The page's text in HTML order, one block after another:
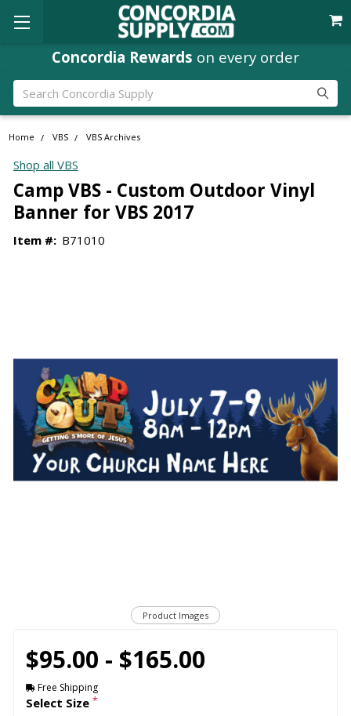
Concordia Rewards on every order
Search
Home VBS VBS Archives
Shop all VBS
Camp VBS - Custom Outdoor Vinyl
Banner for VBS 2017
Item #: B71010
Product Images
$95.00 - $165.00
Free Shipping
Select Size *